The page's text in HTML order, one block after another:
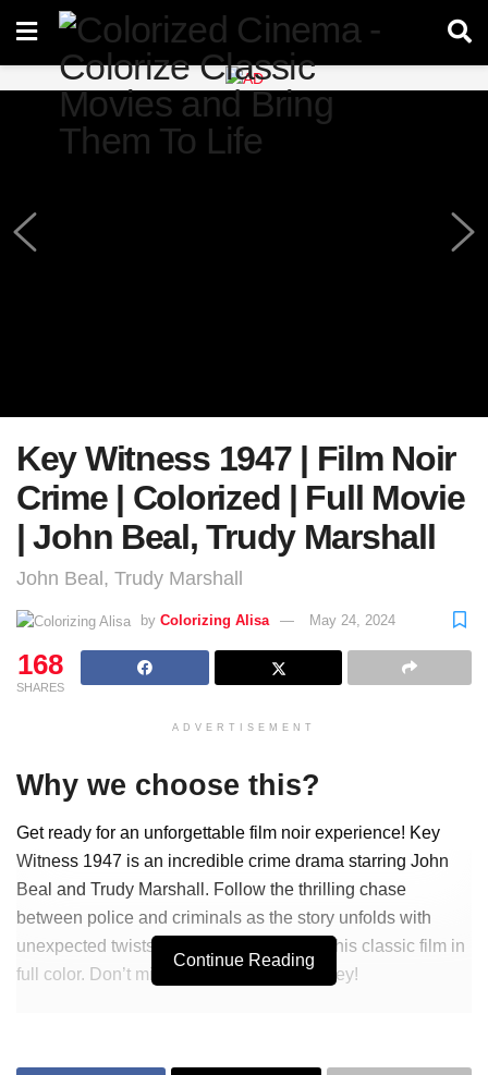
Key Witness 1947 | Film Noir
Crime | Colorized | Full Movie
| John Beal, Trudy Marshall
John Beal, Trudy Marshall
by Colorizing Alisa May 24, 2024
168
SHARES
ADVERTISEMENT
Why we choose this?
Get ready for an unforgettable film noir experience! Key
Witness 1947 is an incredible crime drama starring John
Beal and Trudy Marshall. Follow the thrilling chase
between police and criminals as the story unfolds with
unexpected twists and turns. Now, enjoy this classic film in
full color. Don’t miss out on this epic journey!
Continue Reading